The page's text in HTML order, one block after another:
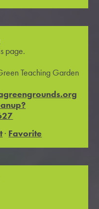
page.
Teaching Garden
· Favorite